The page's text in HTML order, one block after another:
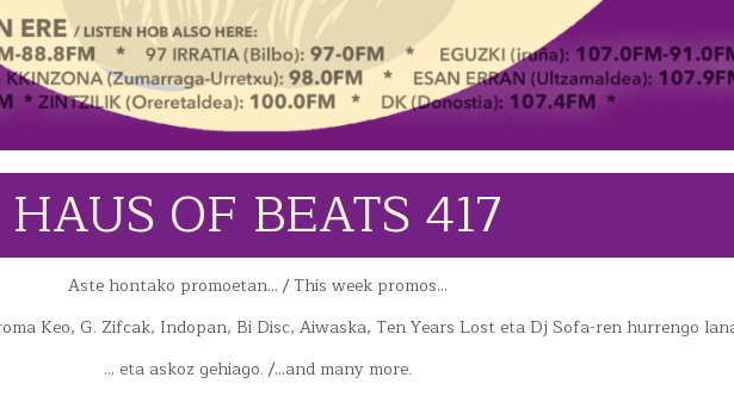
HAUS OF BEATS 417
Aste hontako promoetan… / This week promos…
Keo, G. Zifcak, Indopan, Bi Disc, Aiwaska, Ten Years Lost eta Dj Sofa-ren hurrengo
… eta askoz gehiago. /…and many more.